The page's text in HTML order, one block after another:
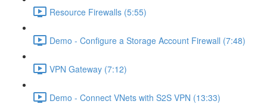
Resource Firewalls (5:55)
Demo - Configure a Storage Account Firewall (7:48)
VPN Gateway (7:12)
Demo - Connect VNets with S2S VPN (13:33)